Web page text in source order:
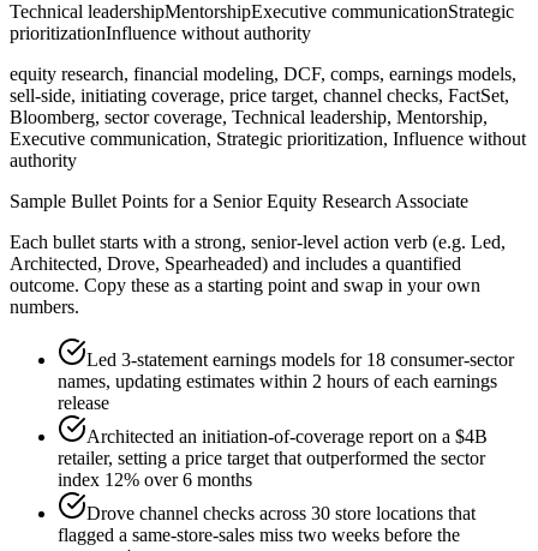
Technical leadershipMentorshipExecutive communicationStrategic
prioritizationInfluence without authority
equity research, financial modeling, DCF, comps, earnings models,
sell-side, initiating coverage, price target, channel checks, FactSet,
Bloomberg, sector coverage, Technical leadership, Mentorship,
Executive communication, Strategic prioritization, Influence without
authority
Sample Bullet Points for a Senior Equity Research Associate
Each bullet starts with a strong, senior-level action verb (e.g. Led,
Architected, Drove, Spearheaded) and includes a quantified
outcome. Copy these as a starting point and swap in your own
numbers.
Led 3-statement earnings models for 18 consumer-sector
names, updating estimates within 2 hours of each earnings
release
Architected an initiation-of-coverage report on a $4B
retailer, setting a price target that outperformed the sector
index 12% over 6 months
Drove channel checks across 30 store locations that
flagged a same-store-sales miss two weeks before the